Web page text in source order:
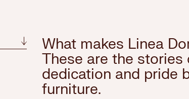
What makes Linea
These are the stories
dedication and pride
furniture.